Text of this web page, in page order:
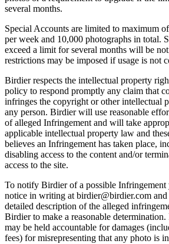
several months.
Special Accounts are limited to maximum
per week and 10,000 photographs in total.
exceed a limit for several months will be
restrictions may be imposed if usage is not
Birdier respects the intellectual property
policy to respond promptly any claim that
infringes the copyright or other intellectual
any person. Birdier will use reasonable
of alleged Infringement and will take
applicable intellectual property law and
believes an Infringement has taken place,
disabling access to the content and/or
access to the site.
To notify Birdier of a possible Infringement
notice in writing at birdier@birdier.com
detailed description of the alleged
Birdier to make a reasonable determination.
may be held accountable for damages
fees) for misrepresenting that any photo is